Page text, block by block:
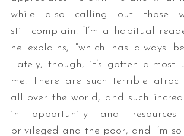
while also calling out those
still complain. “I’m a habitual
he explains, “which has always
Lately, though, it’s gotten almost
me. There are such terrible
all over the world, and such
in opportunity and resources
privileged and the poor, and I’m